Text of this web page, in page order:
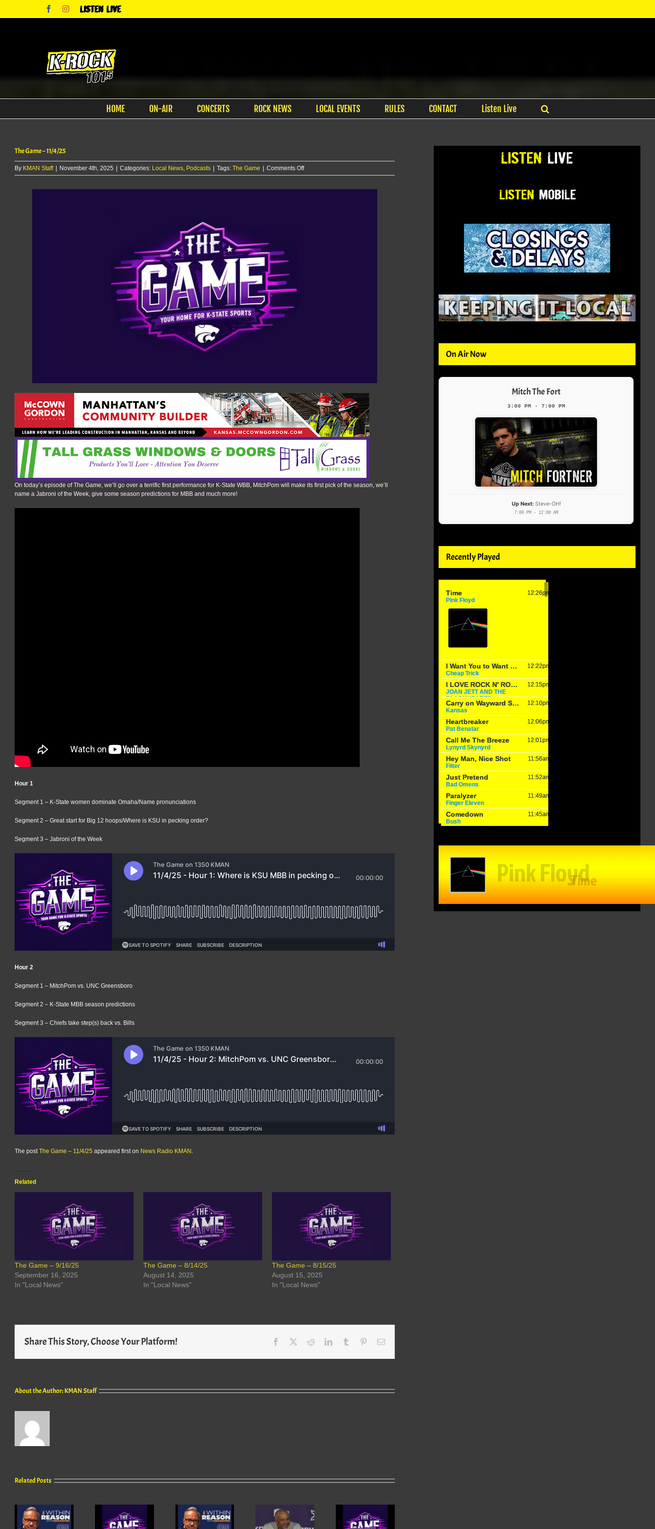
FacebookInstagram
Listen
Live
HOME ON-AIR CONCERTS ROCK NEWS LOCAL EVENTS RULES CONTACT Listen Live
The Game – 11/4/25
By KMAN Staff November 4th, 2025 Categories: Local News, Podcasts Tags: The Game Comments Offon
The
On today’s episode of The Game, we’ll go over a terrific first performance for K-State WBB, MitchPom will make its first pick of the season, we’ll
name a Jabroni of the Week, give some season predictions for MBB and much more!
Hour 1
Segment 1 – K-State women dominate Omaha/Name pronunciations
Segment 2 – Great start for Big 12 hoops/Where is KSU in pecking order?
Segment 3 – Jabroni of the Week
Hour 2
Segment 1 – MitchPom vs. UNC Greensboro
Segment 2 – K-State MBB season predictions
Segment 3 – Chiefs take step(s) back vs. Bills
The postThe Game – 11/4/25 appeared first on News Radio KMAN .
Related
The Game – 9/16/25
September 16, 2025
In "Local News"
The Game – 8/14/25
August 14, 2025
In "Local News"
The Game – 8/15/25
August 15, 2025
In "Local News"
Share This Story, Choose Your Platform! Facebook RedditLinkedInTumblr PinterestEmail
About the Author:KMAN Staff
Related Posts
On Air Now
Mitch The Fort
3:00 PM - 7:00 PM
Up Next:Steve-OH!
7:00 PM - 12:00 AM
Recently Played